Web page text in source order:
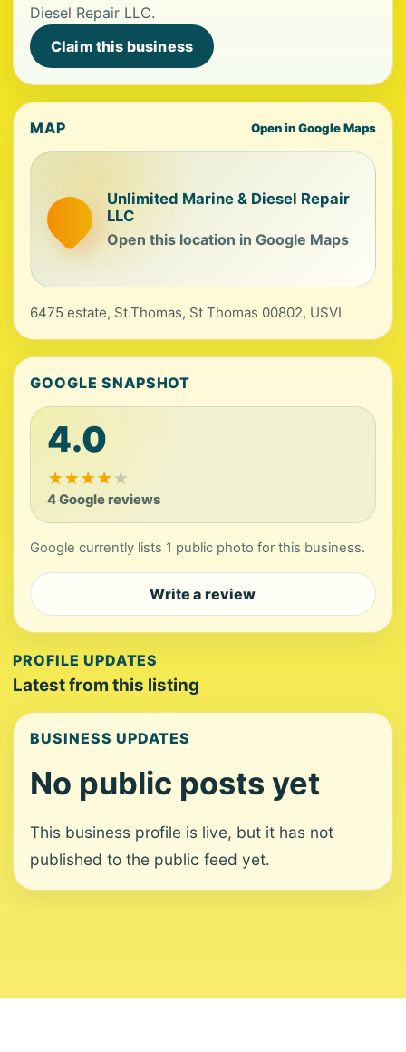
Diesel Repair LLC.
Claim this business
MAP Open in Google Maps
Unlimited Marine & Diesel Repair
LLC
Open this location in Google Maps
6475 estate, St.Thomas, St Thomas 00802, USVI
GOOGLE SNAPSHOT
4.0
★★★★★
4 Google reviews
Google currently lists 1 public photo for this business.
Write a review
PROFILE UPDATES
Latest from this listing
BUSINESS UPDATES
No public posts yet
This business profile is live, but it has not
published to the public feed yet.